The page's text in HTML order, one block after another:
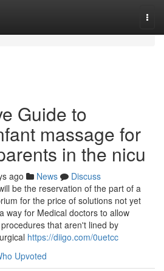
Guide to
massage for
in the nicu
ago News
Discuss
be the reservation of the part of a
for the price of solutions not yet
way for Medical doctors to allow
that aren't lined by
https://diigo.com/0uetcc
Upvoted